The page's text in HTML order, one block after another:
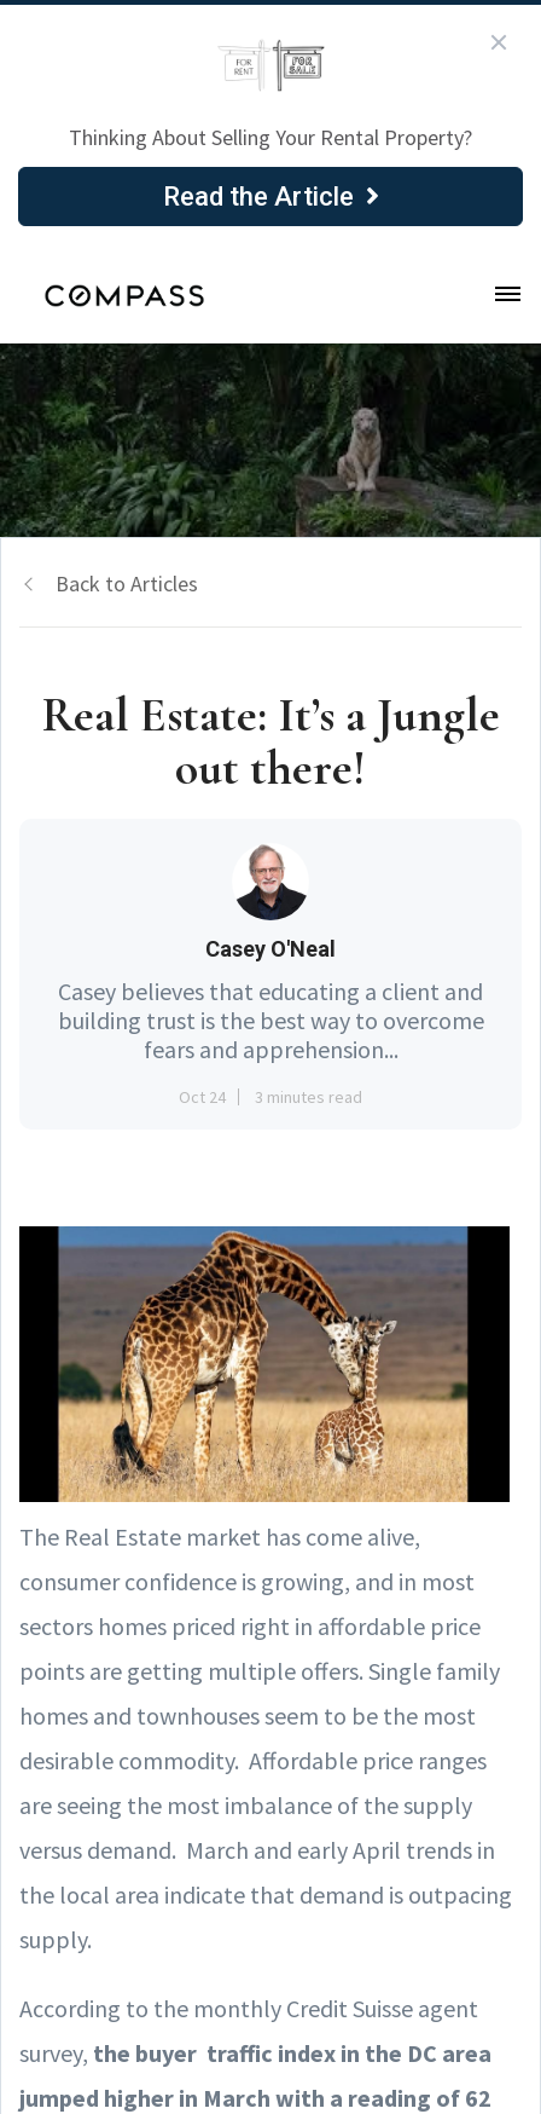
Thinking About Selling Your Rental Property?
Read the Article
Back to Articles
Real Estate: It’s a Jungle
out there!
Casey O'Neal
Casey believes that educating a client and
building trust is the best way to overcome
fears and apprehension...
Oct 24 3 minutes read
The Real Estate market has come alive,
consumer confidence is growing, and in most
sectors homes priced right in affordable price
points are getting multiple offers. Single family
homes and townhouses seem to be the most
desirable commodity. Affordable price ranges
are seeing the most imbalance of the supply
versus demand. March and early April trends in
the local area indicate that demand is outpacing
supply.
According to the monthly Credit Suisse agent
survey, the buyer traffic index in the DC area
jumped higher in March with a reading of 62